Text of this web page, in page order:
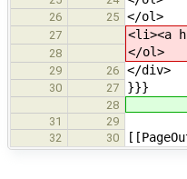
26 25 </ol>
27 <li><a
28 </ol>
29 26 </div>
30 27 }}}
28
31
29
32
30